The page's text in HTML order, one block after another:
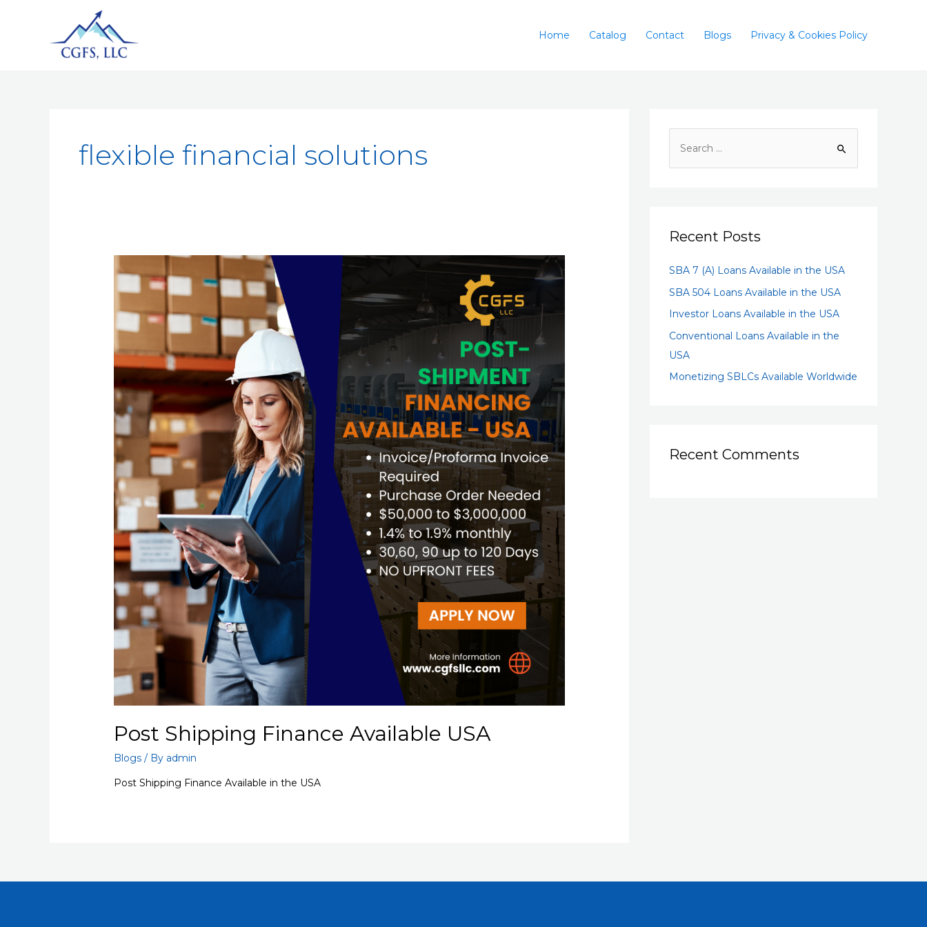
Home Catalog Contact Blogs Privacy & Cookies Policy
flexible financial solutions
Post Shipping Finance Available USA
Blogs / By admin
Post Shipping Finance Available in the USA
Recent Posts
SBA 7 (A) Loans Available in the USA
SBA 504 Loans Available in the USA
Investor Loans Available in the USA
Conventional Loans Available in the
USA
Monetizing SBLCs Available Worldwide
Recent Comments